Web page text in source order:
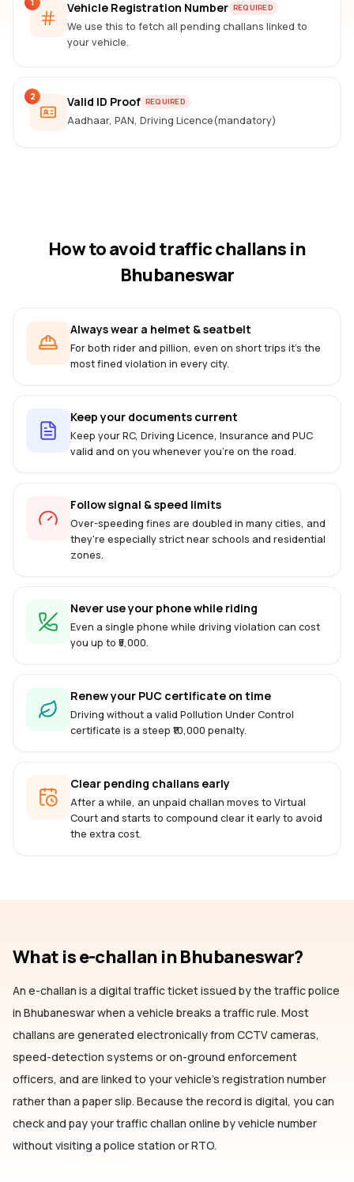
Vehicle Registration Number REQUIRED
We use this to fetch all pending challans linked to
your vehicle.
2 Valid ID Proof REQUIRED
Aadhaar, PAN, Driving Licence(mandatory)
How to avoid traffic challans in
Bhubaneswar
Always wear a helmet & seatbelt
For both rider and pillion, even on short trips it's the
most fined violation in every city.
Keep your documents current
Keep your RC, Driving Licence, Insurance and PUC
valid and on you whenever you're on the road.
Follow signal & speed limits
Over-speeding fines are doubled in many cities, and
they're especially strict near schools and residential
zones.
Never use your phone while riding
Even a single phone while driving violation can cost
you up to ₹5,000.
Renew your PUC certificate on time
Driving without a valid Pollution Under Control
certificate is a steep ₹10,000 penalty.
Clear pending challans early
After a while, an unpaid challan moves to Virtual
Court and starts to compound clear it early to avoid
the extra cost.
What is e-challan in Bhubaneswar?
An e-challan is a digital traffic ticket issued by the traffic police
in Bhubaneswarwhen a vehicle breaks a traffic rule. Most
challans are generated electronically from CCTV cameras,
speed-detection systems or on-ground enforcement
officers, and are linked to your vehicle's registration number
rather than a paper slip. Because the record is digital, you can
check and pay your traffic challan online by vehicle number
without visiting a police station or RTO.